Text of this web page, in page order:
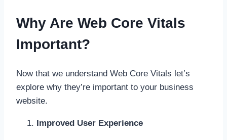
Why Are Web Core Vitals
Important?
Now that we understand Web Core Vitals let’s
explore why they’re important to your business
website.
Improved User Experience